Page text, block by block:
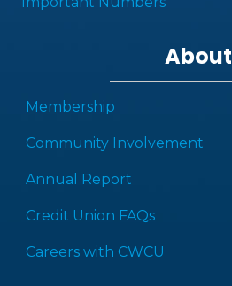
About
Membership
Community Involvement
Annual Report
Credit Union FAQs
Careers with CWCU